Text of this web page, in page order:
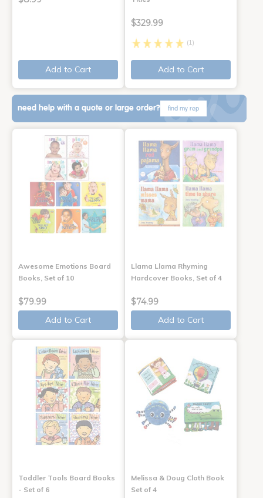
Add to Cart
$329.99
(1)
Add to Cart
need help with a quote or large order? find my rep
Awesome Emotions Board
Books, Set of 10
$79.99
Add to Cart
Llama Llama Rhyming
Hardcover Books, Set of 4
$74.99
Add to Cart
Toddler Tools Board Books
- Set of 6
Melissa & Doug Cloth Book
Set of 4